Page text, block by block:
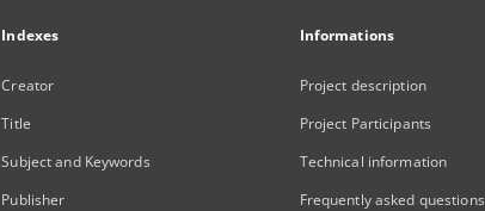
Indexes
Creator
Title
Subject and Keywords
Publisher
Informations
Project description
Project Participants
Technical information
Frequently asked questions